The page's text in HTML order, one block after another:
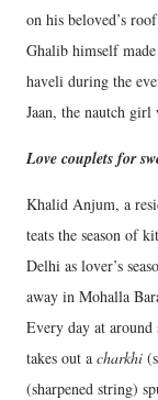
on his beloved’s
Ghalib himself
haveli during the
Jaan, the nautch girl
Love couplets for
Khalid Anjum, a
teats the season of
Delhi as lover’s
away in Mohalla
Every day at
takes out a charkhi
(sharpened string)